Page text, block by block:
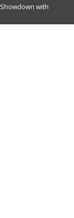
with